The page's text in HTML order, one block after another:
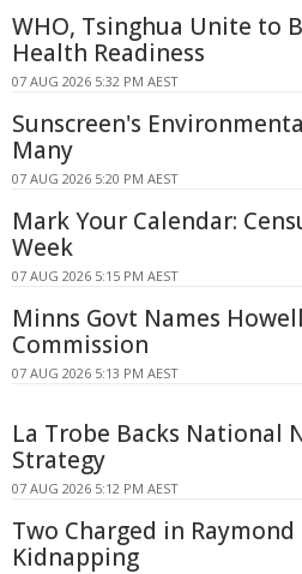
WHO, Tsinghua Unite to
Health Readiness
07 AUG 2026 5:32 PM AEST
Sunscreen's
Many
07 AUG 2026 5:20 PM AEST
Mark Your Calendar:
Week
07 AUG 2026 5:15 PM AEST
Minns Govt Names
Commission
07 AUG 2026 5:13 PM AEST
La Trobe Backs National
Strategy
07 AUG 2026 5:12 PM AEST
Two Charged in
Kidnapping